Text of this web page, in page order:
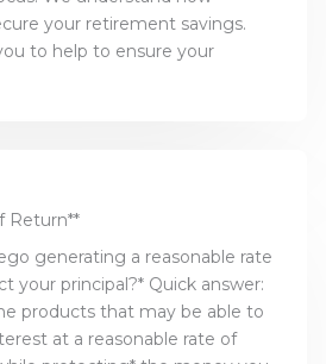
your retirement savings.
to help to ensure your
Return**
generating a reasonable rate
your principal?* Quick answer:
products that may be able to
at a reasonable rate of